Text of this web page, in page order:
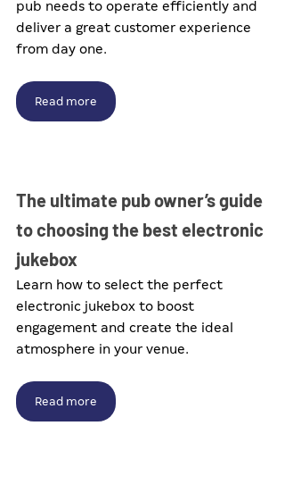
pub needs to operate efficiently and
deliver a great customer experience
from day one.
Read more
The ultimate pub owner’s guide
to choosing the best electronic
jukebox
Learn how to select the perfect
electronic jukebox to boost
engagement and create the ideal
atmosphere in your venue.
Read more